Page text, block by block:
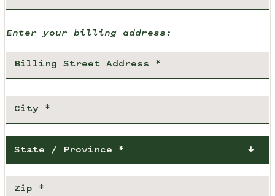
Enter your billing address:
State / Province *